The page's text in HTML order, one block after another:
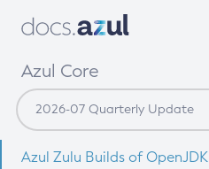
Azul Core
Azul Zulu Builds of OpenJDK